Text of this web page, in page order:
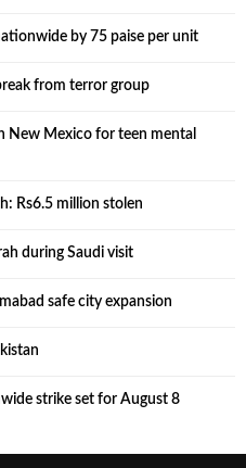
by 75 paise per unit
from terror group
New Mexico for teen mental
Rs6.5 million stolen
during Saudi visit
safe city expansion
strike set for August 8